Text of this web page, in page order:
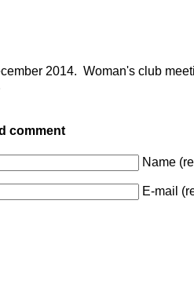
2014. Woman's club
comment
Name
E-mail